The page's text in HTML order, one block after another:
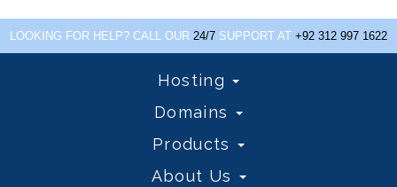
LOOKING FOR HELP? CALL OUR 24/7 SUPPORT AT +92 312 997 1622
Hosting
Domains
Products
About Us